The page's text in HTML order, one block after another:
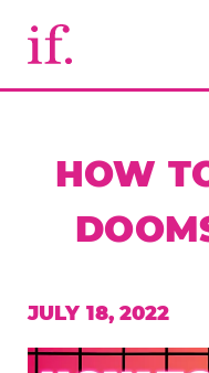
HOW
JULY 18, 2022